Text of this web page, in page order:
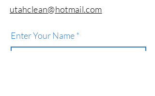
utahclean@hotmail.com​
Enter Your Name